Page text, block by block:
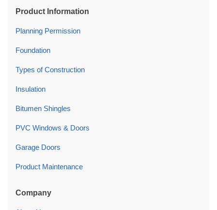
Product Information
Planning Permission
Foundation
Types of Construction
Insulation
Bitumen Shingles
PVC Windows & Doors
Garage Doors
Product Maintenance
Company